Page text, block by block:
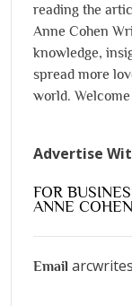
reading the
Anne Cohen
knowledge,
spread more
world.
Advertise
FOR
ANNE
Email